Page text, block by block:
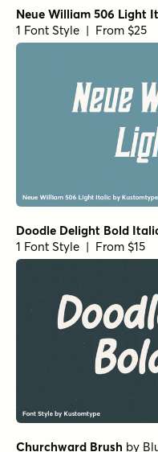
Neue William 506 Light
1 Font Style | From $25
Doodle Delight Bold
1 Font Style | From $15
Churchward Brush by